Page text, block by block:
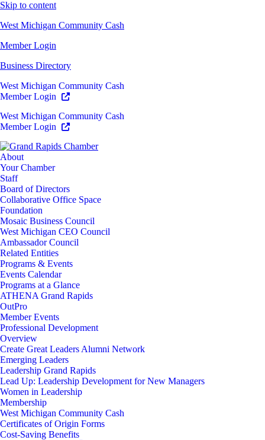
Skip to content
West Michigan Community Cash
Member Login
Business Directory
West Michigan Community Cash
Member Login
West Michigan Community Cash
Member Login
About
Your Chamber
Staff
Board of Directors
Collaborative Office Space
Foundation
Mosaic Business Council
West Michigan CEO Council
Ambassador Council
Related Entities
Programs & Events
Events Calendar
Programs at a Glance
ATHENA Grand Rapids
OutPro
Member Events
Professional Development
Overview
Create Great Leaders Alumni Network
Emerging Leaders
Leadership Grand Rapids
Lead Up: Leadership Development for New Managers
Women in Leadership
Membership
West Michigan Community Cash
Certificates of Origin Forms
Cost-Saving Benefits